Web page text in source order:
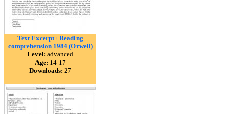
Text Excerpt+ Reading
comprehension 1984 (Orwell)
Level: advanced
Age: 14-17
Downloads: 27